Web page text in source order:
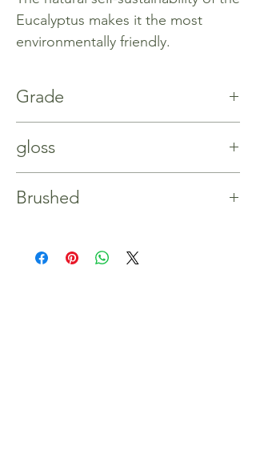
Eucalyptus makes it the most
environmentally friendly.
Grade
gloss
Brushed